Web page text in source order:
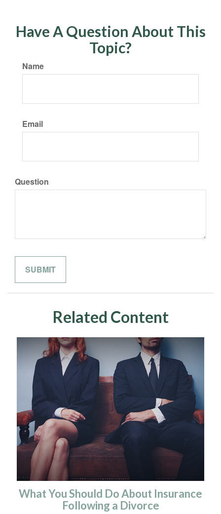
Have A Question About This
Topic?
Name
Email
Question
Related Content
What You Should Do About Insurance
Following a Divorce